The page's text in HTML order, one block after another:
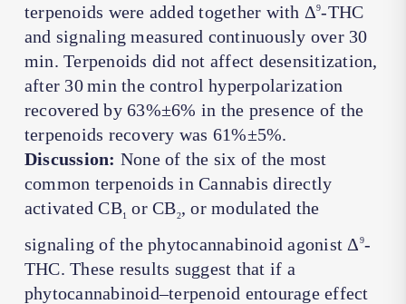
terpenoids were added together with Δ9-THC
and signaling measured continuously over 30
min. Terpenoids did not affect desensitization,
after 30 min the control hyperpolarization
recovered by 63%±6% in the presence of the
terpenoids recovery was 61%±5%.
Discussion: None of the six of the most
common terpenoids inCannabis directly
activated CB1 or CB2, or modulated the
signaling of the phytocannabinoid agonist Δ9-
THC. These results suggest that if a
phytocannabinoid–terpenoid entourage effect